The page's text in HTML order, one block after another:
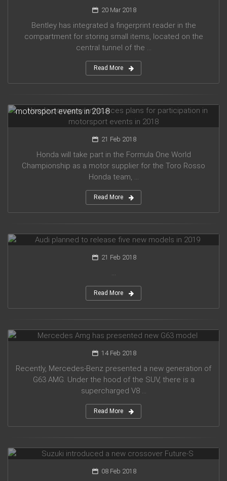
20 Mar 2018
Bentley has integrated a fingerprint reader in the
compartment for storing small items, located on the
central tunnel of the ...
Read More
motorsport events in 2018
21 Feb 2018
Honda will take part in the Formula One World
Championship as a motor supplier for the Toro Rosso
Honda team, ...
Read More
21 Feb 2018
Read More
14 Feb 2018
Recently, Mercedes-Benz presented a new generation of
G63 AMG. Under the hood of the SUV, there is a
supercharged V8 ...
Read More
08 Feb 2018